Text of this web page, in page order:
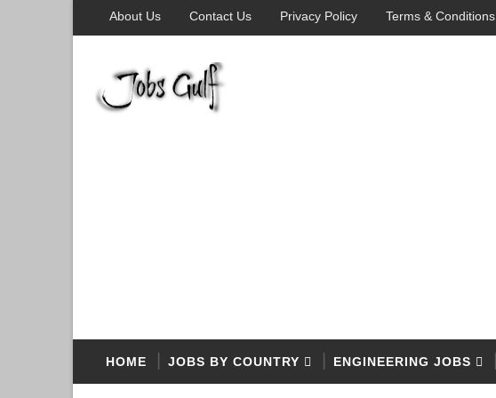
About Us Contact Us Privacy Policy Terms & Conditions
HOME JOBS BY COUNTRY ENGINEERING JOBS